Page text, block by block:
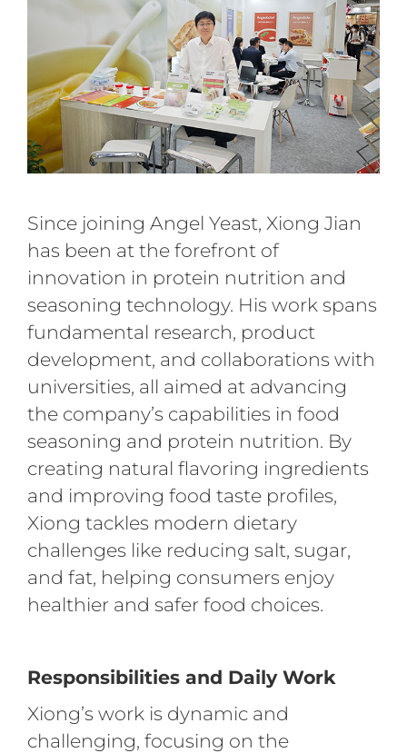
Since joining Angel Yeast, Xiong Jian
has been at the forefront of
innovation in protein nutrition and
seasoning technology. His work spans
fundamental research, product
development, and collaborations with
universities, all aimed at advancing
the company’s capabilities in food
seasoning and protein nutrition. By
creating natural flavoring ingredients
and improving food taste profiles,
Xiong tackles modern dietary
challenges like reducing salt, sugar,
and fat, helping consumers enjoy
healthier and safer food choices.
Responsibilities and Daily Work
Xiong’s work is dynamic and
challenging, focusing on the